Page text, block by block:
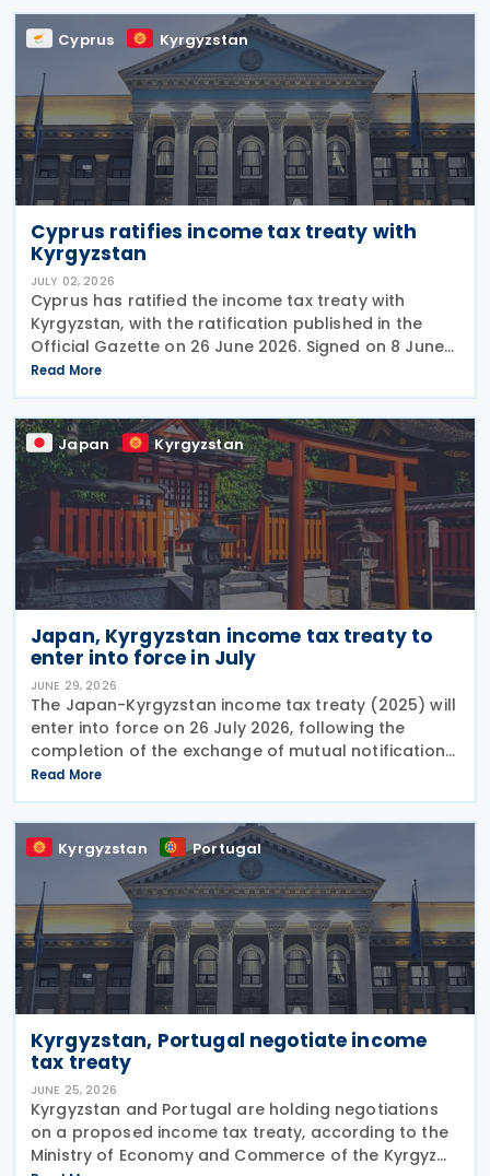
Cyprus Kyrgyzstan
Cyprus ratifies income tax treaty with
Kyrgyzstan
JULY 02, 2026
Cyprus has ratified the income tax treaty with
Kyrgyzstan, with the ratification published in the
Official Gazette on 26 June 2026. Signed on 8 June
2026, the agreement is expected to strengthen
economic, trade, and investment ties between the
Read More
Japan Kyrgyzstan
Japan, Kyrgyzstan income tax treaty to
enter into force in July
JUNE 29, 2026
The Japan-Kyrgyzstan income tax treaty (2025) will
enter into force on 26 July 2026, following the
completion of the exchange of mutual notifications
between the two countries. Under the treaty, most
substantive provisions will apply from 1 January
Read More
Kyrgyzstan Portugal
Kyrgyzstan, Portugal negotiate income
tax treaty
JUNE 25, 2026
Kyrgyzstan and Portugal are holding negotiations
on a proposed income tax treaty, according to the
Ministry of Economy and Commerce of the Kyrgyz